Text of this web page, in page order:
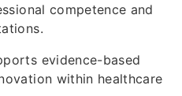
competence and
evidence-based
within healthcare